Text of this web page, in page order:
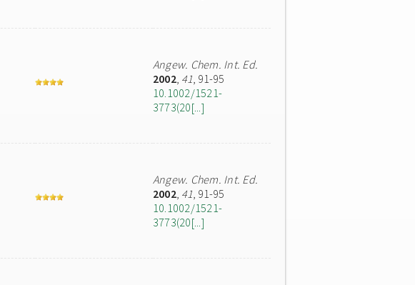
Angew. Chem. Int. Ed.
2002, 41, 91-95
10.1002/1521-
3773(20[...]
Angew. Chem. Int. Ed.
2002, 41, 91-95
10.1002/1521-
3773(20[...]